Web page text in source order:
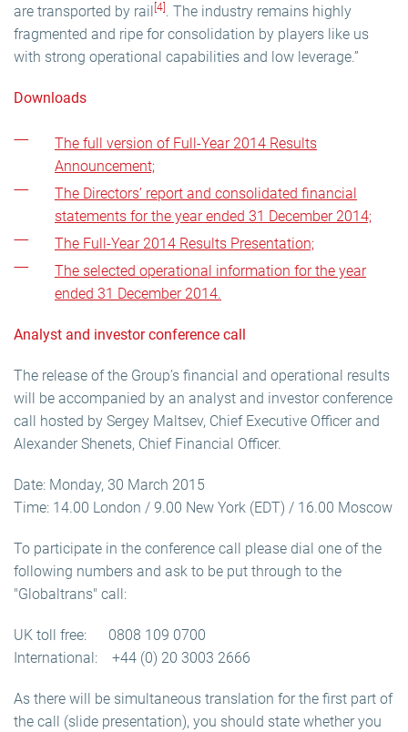
are transported by rail [4] . The industry remains highly
fragmented and ripe for consolidation by players like us
with strong operational capabilities and low leverage.”
Downloads
The full version of Full-Year 2014 Results
Announcement;
The Directors’ report and consolidated financial
statements for the year ended 31 December 2014;
The Full-Year 2014 Results Presentation;
The selected operational information for the year
ended 31 December 2014.
Analyst and investor conference call
The release of the Group’s financial and operational results
will be accompanied by an analyst and investor conference
call hosted by Sergey Maltsev, Chief Executive Officer and
Alexander Shenets, Chief Financial Officer.
Date: Monday, 30 March 2015
Time: 14.00 London / 9.00 New York (EDT) / 16.00 Moscow
To participate in the conference call please dial one of the
following numbers and ask to be put through to the
"Globaltrans" call:
UK toll free: 0808 109 0700
International: +44 (0) 20 3003 2666
As there will be simultaneous translation for the first part of
the call (slide presentation), you should state whether you